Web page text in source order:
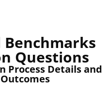
Benchmarks
Questions
Process Details and